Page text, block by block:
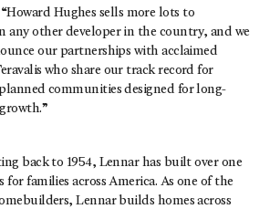
“Howard Hughes sells more lots to
any other developer in the country, and we
our partnerships with acclaimed
who share our track record for
communities designed for long-
back to 1954, Lennar has built over one
families across America. As one of the
Lennar builds homes across